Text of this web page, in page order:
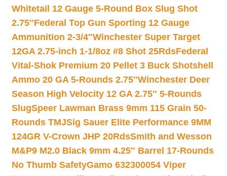
Whitetail 12 Gauge 5-Round Box Slug Shot
2.75″Federal Top Gun Sporting 12 Gauge
Ammunition 2-3/4″Winchester Super Target
12GA 2.75-inch 1-1/8oz #8 Shot 25RdsFederal
Vital-Shok Premium 20 Pellet 3 Buck Shotshell
Ammo 20 GA 5-Rounds 2.75″Winchester Deer
Season High Velocity 12 GA 2.75″ 5-Rounds
SlugSpeer Lawman Brass 9mm 115 Grain 50-
Rounds TMJSig Sauer Elite Performance 9MM
124GR V-Crown JHP 20RdsSmith and Wesson
M&P9 M2.0 Black 9mm 4.25″ Barrel 17-Rounds
No Thumb SafetyGamo 632300054 Viper